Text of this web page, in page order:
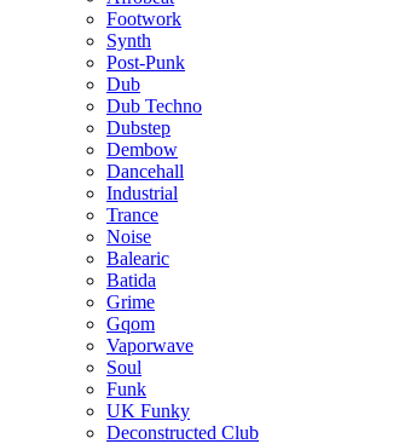
Footwork
Synth
Post-Punk
Dub
Dub Techno
Dubstep
Dembow
Dancehall
Industrial
Trance
Noise
Balearic
Batida
Grime
Gqom
Vaporwave
Soul
Funk
UK Funky
Deconstructed Club